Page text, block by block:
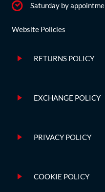
Saturday by
Website Policies
RETURNS POLICY
EXCHANGE POLICY
PRIVACY POLICY
COOKIE POLICY